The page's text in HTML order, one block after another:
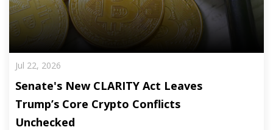
Jul 22, 2026
Senate's New CLARITY Act Leaves
Trump’s Core Crypto Conflicts
Unchecked